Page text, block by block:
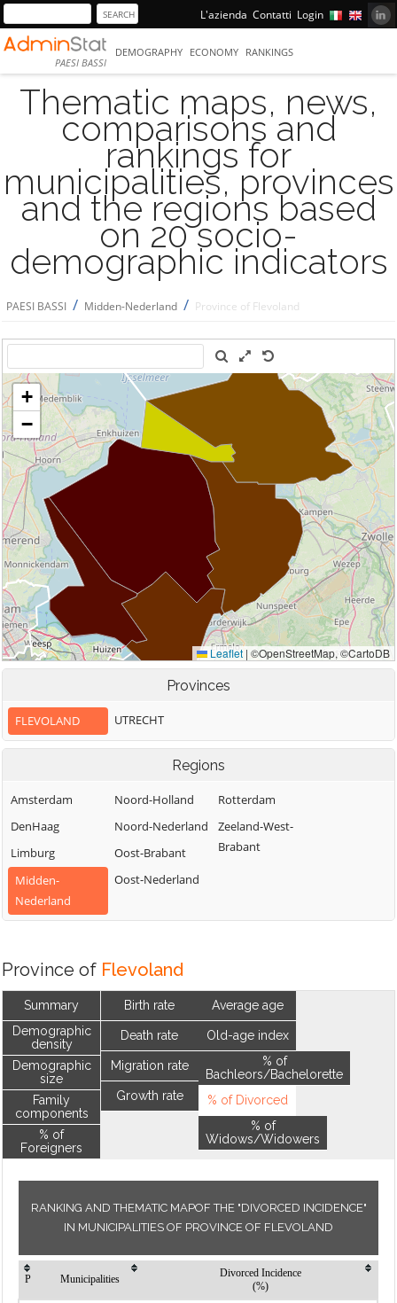
L'azienda Contatti Login
PAESI BASSI
DEMOGRAPHY ECONOMY RANKINGS
Thematic maps, news,
comparisons and
rankings for
municipalities, provinces
and the regions based
on 20 socio-
demographic indicators
PAESI BASSI / Midden-Nederland / Province of Flevoland
Provinces
FLEVOLAND UTRECHT
Regions
Amsterdam
DenHaag
Limburg
Midden-
Nederland
Noord-Holland
Noord-Nederland
Oost-Brabant
Oost-Nederland
Rotterdam
Zeeland-West-
Brabant
Province of Flevoland
Summary
Demographic
density
Demographic
size
Family
components
% of
Foreigners
Birth rate
Death rate
Migration rate
Growth rate
Average age
Old-age index
% of
Bachleors/Bachelorette
% of Divorced
% of
Widows/Widowers
RANKING AND THEMATIC MAPOF THE "DIVORCED INCIDENCE"
IN MUNICIPALITIES OF PROVINCE OF FLEVOLAND
P Municipalities
Divorced Incidence
(%)